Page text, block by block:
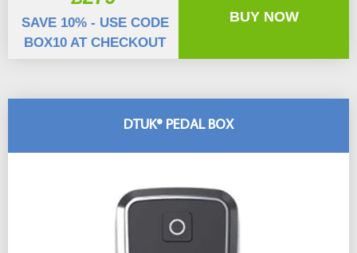
DTUK® PEDAL BOX
SAVE 10% - USE CODE
BOX10 AT CHECKOUT
BUY NOW